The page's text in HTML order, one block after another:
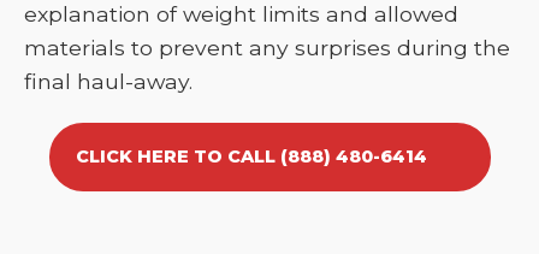
explanation of weight limits and allowed
materials to prevent any surprises during the
final haul-away.
CLICK HERE TO CALL (888) 480-6414